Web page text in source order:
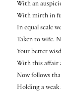
With an
With mirth in
In equal scale
Taken to wife.
Your better
With this affair
Now follows
Holding a